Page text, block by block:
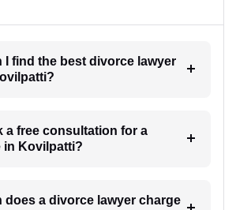
I find the best divorce lawyer
a free consultation for a
in Kovilpatti?
does a divorce lawyer charge